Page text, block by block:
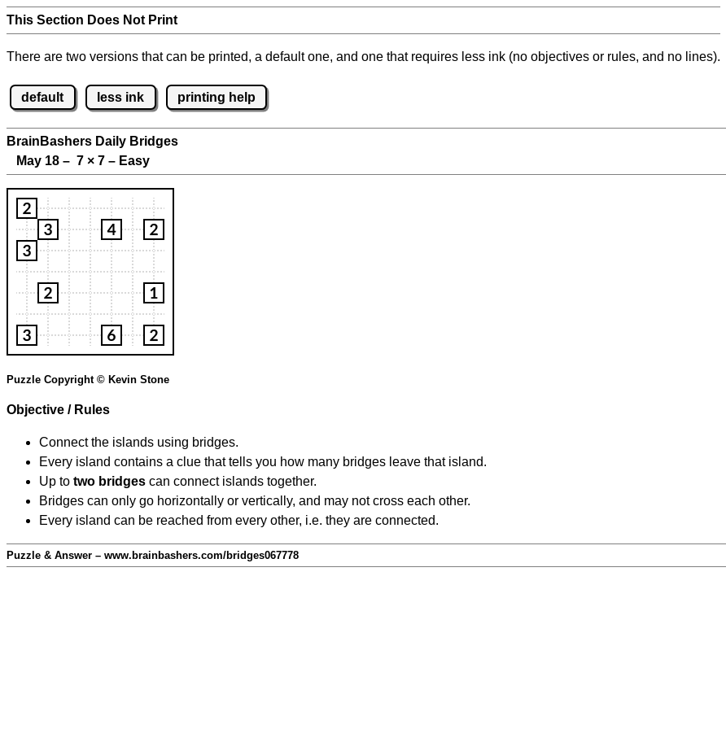
This Section Does Not Print
There are two versions that can be printed, a default one, and one that requires less ink (no objectives or rules, and no lines).
default less ink printing help
BrainBashers Daily Bridges
May 18 – 7 × 7 – Easy
Puzzle Copyright © Kevin Stone
Objective / Rules
Connect the islands using bridges.
Every island contains a clue that tells you how many bridges leave that island.
Up to two bridges can connect islands together.
Bridges can only go horizontally or vertically, and may not cross each other.
Every island can be reached from every other, i.e. they are connected.
Puzzle & Answer – www.brainbashers.com/bridges067778